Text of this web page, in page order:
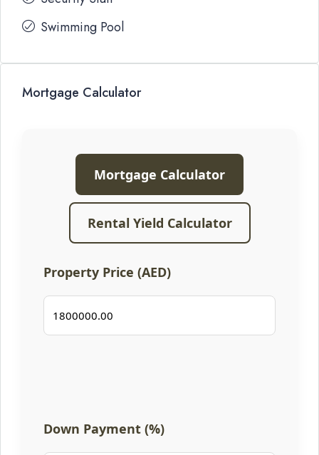
Swimming Pool
Mortgage Calculator
Mortgage Calculator
Rental Yield Calculator
Property Price (AED)
Down Payment (%)